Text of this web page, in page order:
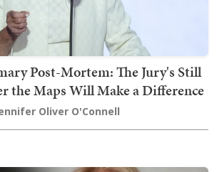
Post-Mortem: The Jury's Still
the Maps Will Make a Difference
Oliver O'Connell